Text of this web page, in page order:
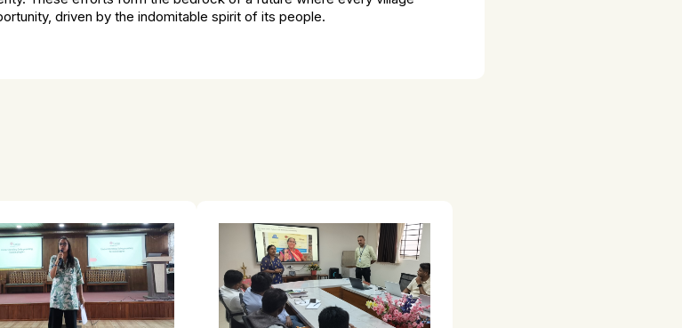
driven by the indomitable spirit of its people.